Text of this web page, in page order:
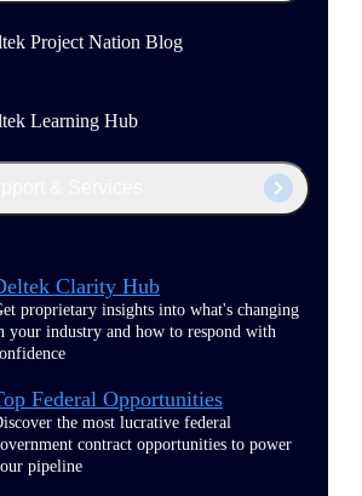
Project Nation Blog
Learning Hub
Clarity Hub
proprietary insights into what's changing
your industry and how to respond with
Federal Opportunities
the most lucrative federal
contract opportunities to power
pipeline